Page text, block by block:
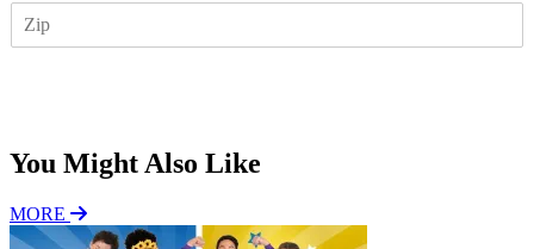
You Might Also Like
MORE